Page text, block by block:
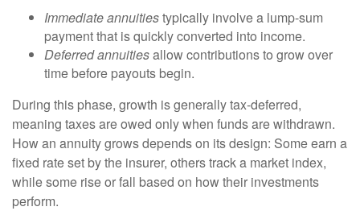
Immediate annuitiestypically involve a lump-sum
payment that is quickly converted into income.
Deferred annuitiesallow contributions to grow over
time before payouts begin.
During this phase, growth is generally tax-deferred,
meaning taxes are owed only when funds are withdrawn.
How an annuity grows depends on its design: Some earn a
fixed rate set by the insurer, others track a market index,
while some rise or fall based on how their investments
perform.